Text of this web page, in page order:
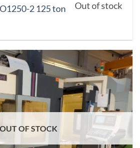
2 125 ton
Out of stock
OUT OF STOCK